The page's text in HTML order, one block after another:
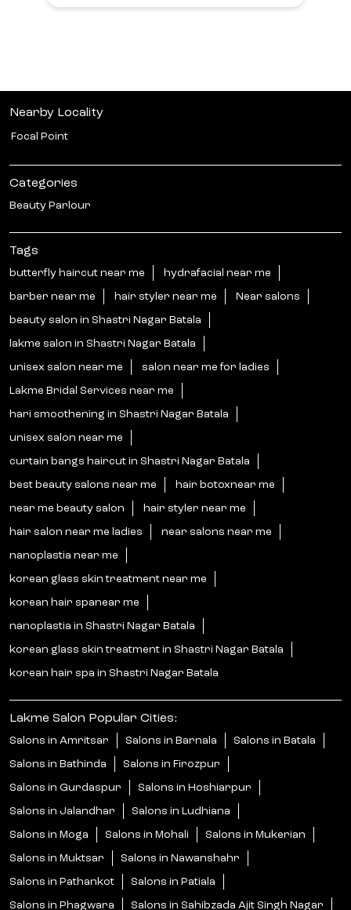
Nearby Locality
Focal Point
Categories
Beauty Parlour
Tags
butterfly haircut near me hydrafacial near me
barber near me hair styler near me Near salons
beauty salon in Shastri Nagar Batala
lakme salon in Shastri Nagar Batala
unisex salon near me salon near me for ladies
Lakme Bridal Services near me
hari smoothening in Shastri Nagar Batala
unisex salon near me
curtain bangs haircut in Shastri Nagar Batala
best beauty salons near me hair botoxnear me
near me beauty salon hair styler near me
hair salon near me ladies near salons near me
nanoplastia near me
korean glass skin treatment near me
korean hair spanear me
nanoplastia in Shastri Nagar Batala
korean glass skin treatment in Shastri Nagar Batala
korean hair spa in Shastri Nagar Batala
Lakme Salon Popular Cities:
Salons in Amritsar Salons in Barnala Salons in Batala
Salons in Bathinda Salons in Firozpur
Salons in Gurdaspur Salons in Hoshiarpur
Salons in Jalandhar Salons in Ludhiana
Salons in Moga Salons in Mohali Salons in Mukerian
Salons in Muktsar Salons in Nawanshahr
Salons in Pathankot Salons in Patiala
Salons in Phagwara Salons in Sahibzada Ajit Singh Nagar